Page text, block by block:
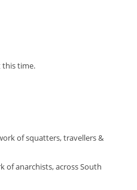
this time.
of squatters, travellers &
of anarchists, across South